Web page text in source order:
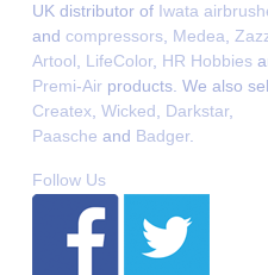
UK distributor of Iwata
and compressors Medea
Artool
LifeColor, HR Hobbies
Premi-Air products. We also
Createx Wicked Darkstar,
Paasche and Badger.
Follow Us